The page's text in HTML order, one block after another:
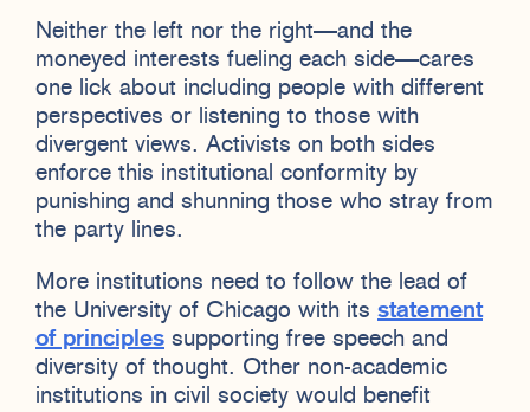
Neither the left nor the right—and the
moneyed interests fueling each side—cares
one lick about including people with different
perspectives or listening to those with
divergent views. Activists on both sides
enforce this institutional conformity by
punishing and shunning those who stray from
the party lines.
More institutions need to follow the lead of
the University of Chicago with its statement
of principles supporting free speech and
diversity of thought. Other non-academic
institutions in civil society would benefit